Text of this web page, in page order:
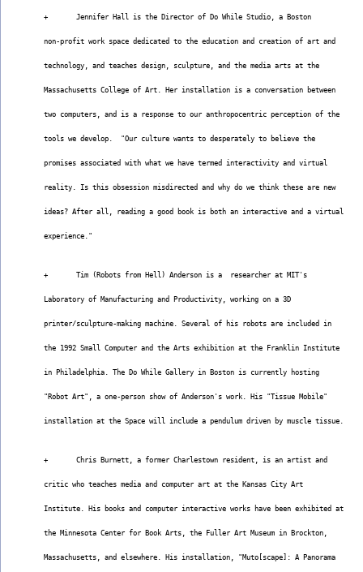
+       Jennifer Hall is the Director of Do While Studio, a Boston
non-profit work space dedicated to the education and creation of art and
technology, and teaches design, sculpture, and the media arts at the
Massachusetts College of Art. Her installation is a conversation between
two computers, and is a response to our anthropocentric perception of the
tools we develop.  "Our culture wants to desperately to believe the
promises associated with what we have termed interactivity and virtual
reality. Is this obsession misdirected and why do we think these are new
ideas? After all, reading a good book is both an interactive and a virtual
experience."
+       Tim (Robots from Hell) Anderson is a  researcher at MIT's
Laboratory of Manufacturing and Productivity, working on a 3D
printer/sculpture-making machine. Several of his robots are included in
the 1992 Small Computer and the Arts exhibition at the Franklin Institute
in Philadelphia. The Do While Gallery in Boston is currently hosting
"Robot Art", a one-person show of Anderson's work. His "Tissue Mobile"
installation at the Space will include a pendulum driven by muscle tissue.
+       Chris Burnett, a former Charlestown resident, is an artist and
critic who teaches media and computer art at the Kansas City Art
Institute. His books and computer interactive works have been exhibited at
the Minnesota Center for Book Arts, the Fuller Art Museum in Brockton,
Massachusetts, and elsewhere. His installation, "Muto[scape]: A Panorama